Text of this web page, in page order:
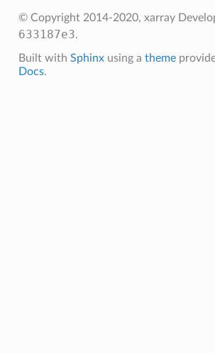
© Copyright 2014-2020, xarray
633187e3.
Built with Sphinxusing a theme
Docs.